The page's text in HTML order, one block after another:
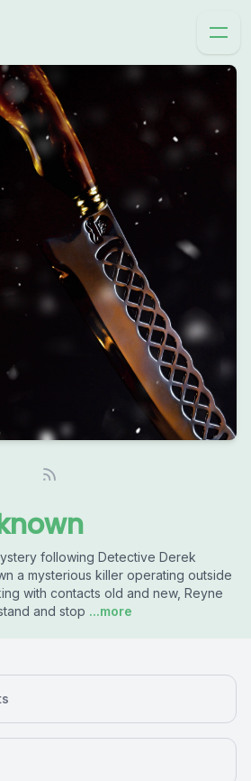
following Detective Derek
a mysterious killer operating outside
with contacts old and new, Reyne
and stop ...more